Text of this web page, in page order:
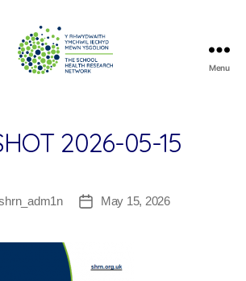
Research
Network
Menu
2026-05-15
PostMay 15, 2026